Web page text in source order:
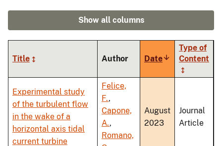
Show all columns
Title Author DateSort
ascending
Type of
Content
Experimental study
of the turbulent flow
in the wake of a
horizontal axis tidal
current turbine
Felice,
F.,
Capone,
A.,
Romano,
August
2023
Journal
Article